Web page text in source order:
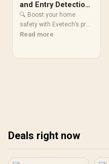
and Entry Detection
for Home Security
🔍 Boost your home
safety with Evetech’s pro-
grade motion detection
Read more
Deals right now